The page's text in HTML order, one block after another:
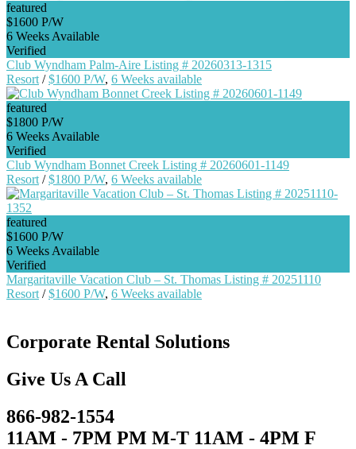
featured
$1600 P/W
6 Weeks Available
Verified
Club Wyndham Palm-Aire Listing # 20260313-1315
Resort /$1600 P/W, 6 Weeks available
featured
$1800 P/W
6 Weeks Available
Verified
Club Wyndham Bonnet Creek Listing # 20260601-1149
Resort /$1800 P/W, 6 Weeks available
featured
$1600 P/W
6 Weeks Available
Verified
Margaritaville Vacation Club – St. Thomas Listing # 20251110
Resort /$1600 P/W, 6 Weeks available
Corporate Rental Solutions
Give Us A Call
866-982-1554
11AM - 7PM PM M-T 11AM - 4PM F